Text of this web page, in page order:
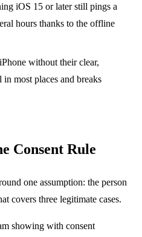
iOS 15 or later still pings a
hours thanks to the offline
without their clear,
most places and breaks
Consent Rule
one assumption: the person
covers three legitimate cases.